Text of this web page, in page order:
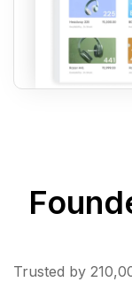
Trusted by